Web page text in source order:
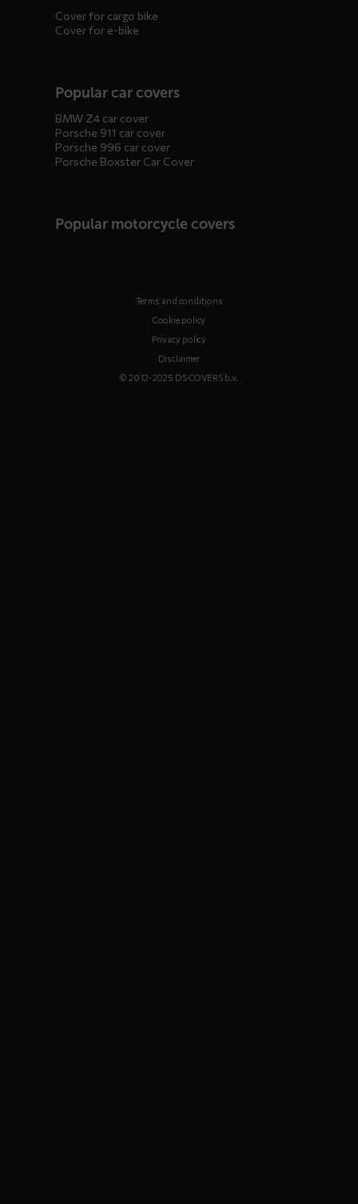
Cover for cargo bike
Cover for e-bike
Popular car covers
BMW Z4 car cover
Porsche 911 car cover
Porsche 996 car cover
Porsche Boxster Car Cover
Popular motorcycle covers
Terms and conditions
Cookie policy
Privacy policy
Disclaimer
© 2012-2025 DS COVERS b.v.